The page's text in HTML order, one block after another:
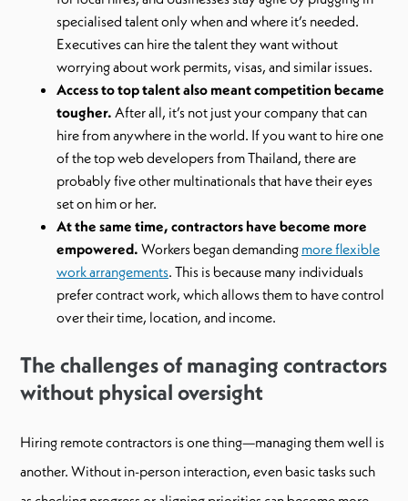
specialised talent only when and where it’s needed.
Executives can hire the talent they want without
worrying about work permits, visas, and similar issues.
Access to top talent also meant competition became
tougher. After all, it’s not just your company that can
hire from anywhere in the world. If you want to hire one
of the top web developers from Thailand, there are
probably five other multinationals that have their eyes
set on him or her.
At the same time, contractors have become more
empowered. Workers began demanding more flexible
work arrangements. This is because many individuals
prefer contract work, which allows them to have control
over their time, location, and income.
The challenges of managing contractors
without physical oversight
Hiring remote contractors is one thing—managing them well is
another. Without in-person interaction, even basic tasks such